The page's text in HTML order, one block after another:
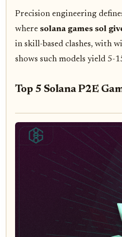
Precision engineering
where solana games sol
in skill-based clashes, with
shows such models yield 5-
Top 5 Solana P2E